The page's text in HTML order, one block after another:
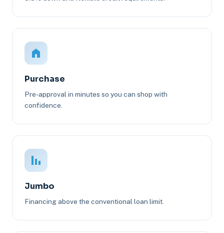
Purchase
Pre-approval in minutes so you can shop with
confidence.
Jumbo
Financing above the conventional loan limit.